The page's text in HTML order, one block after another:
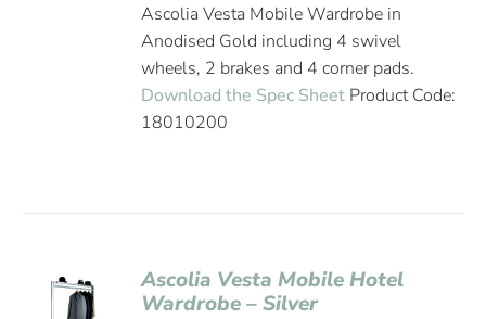
Ascolia Vesta Mobile Wardrobe in
Anodised Gold including 4 swivel
wheels, 2 brakes and 4 corner pads.
Download the Spec Sheet Product Code:
18010200
Ascolia Vesta Mobile Hotel
Wardrobe – Silver